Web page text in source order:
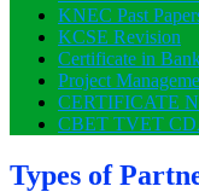
KNEC Past
KCSE Revision
Certificate in
Project
CERTIFICATE
CBET TVET
Types of